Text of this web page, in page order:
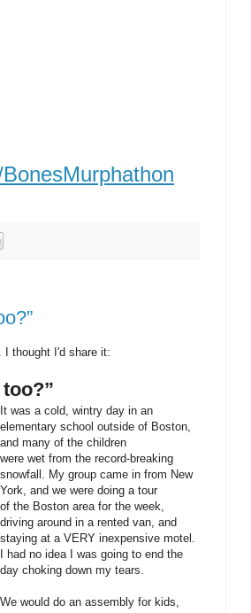
I thought I'd share it:
It was a cold, wintry day in an
elementary school outside of Boston,
and many of the children
were wet from the record-breaking
snowfall. My group came in from New
York, and we were doing a tour
of the Boston area for the week,
driving around in a rented van, and
staying at a VERY inexpensive motel.
I had no idea I was going to end the
day choking down my tears.
We would do an assembly for kids,